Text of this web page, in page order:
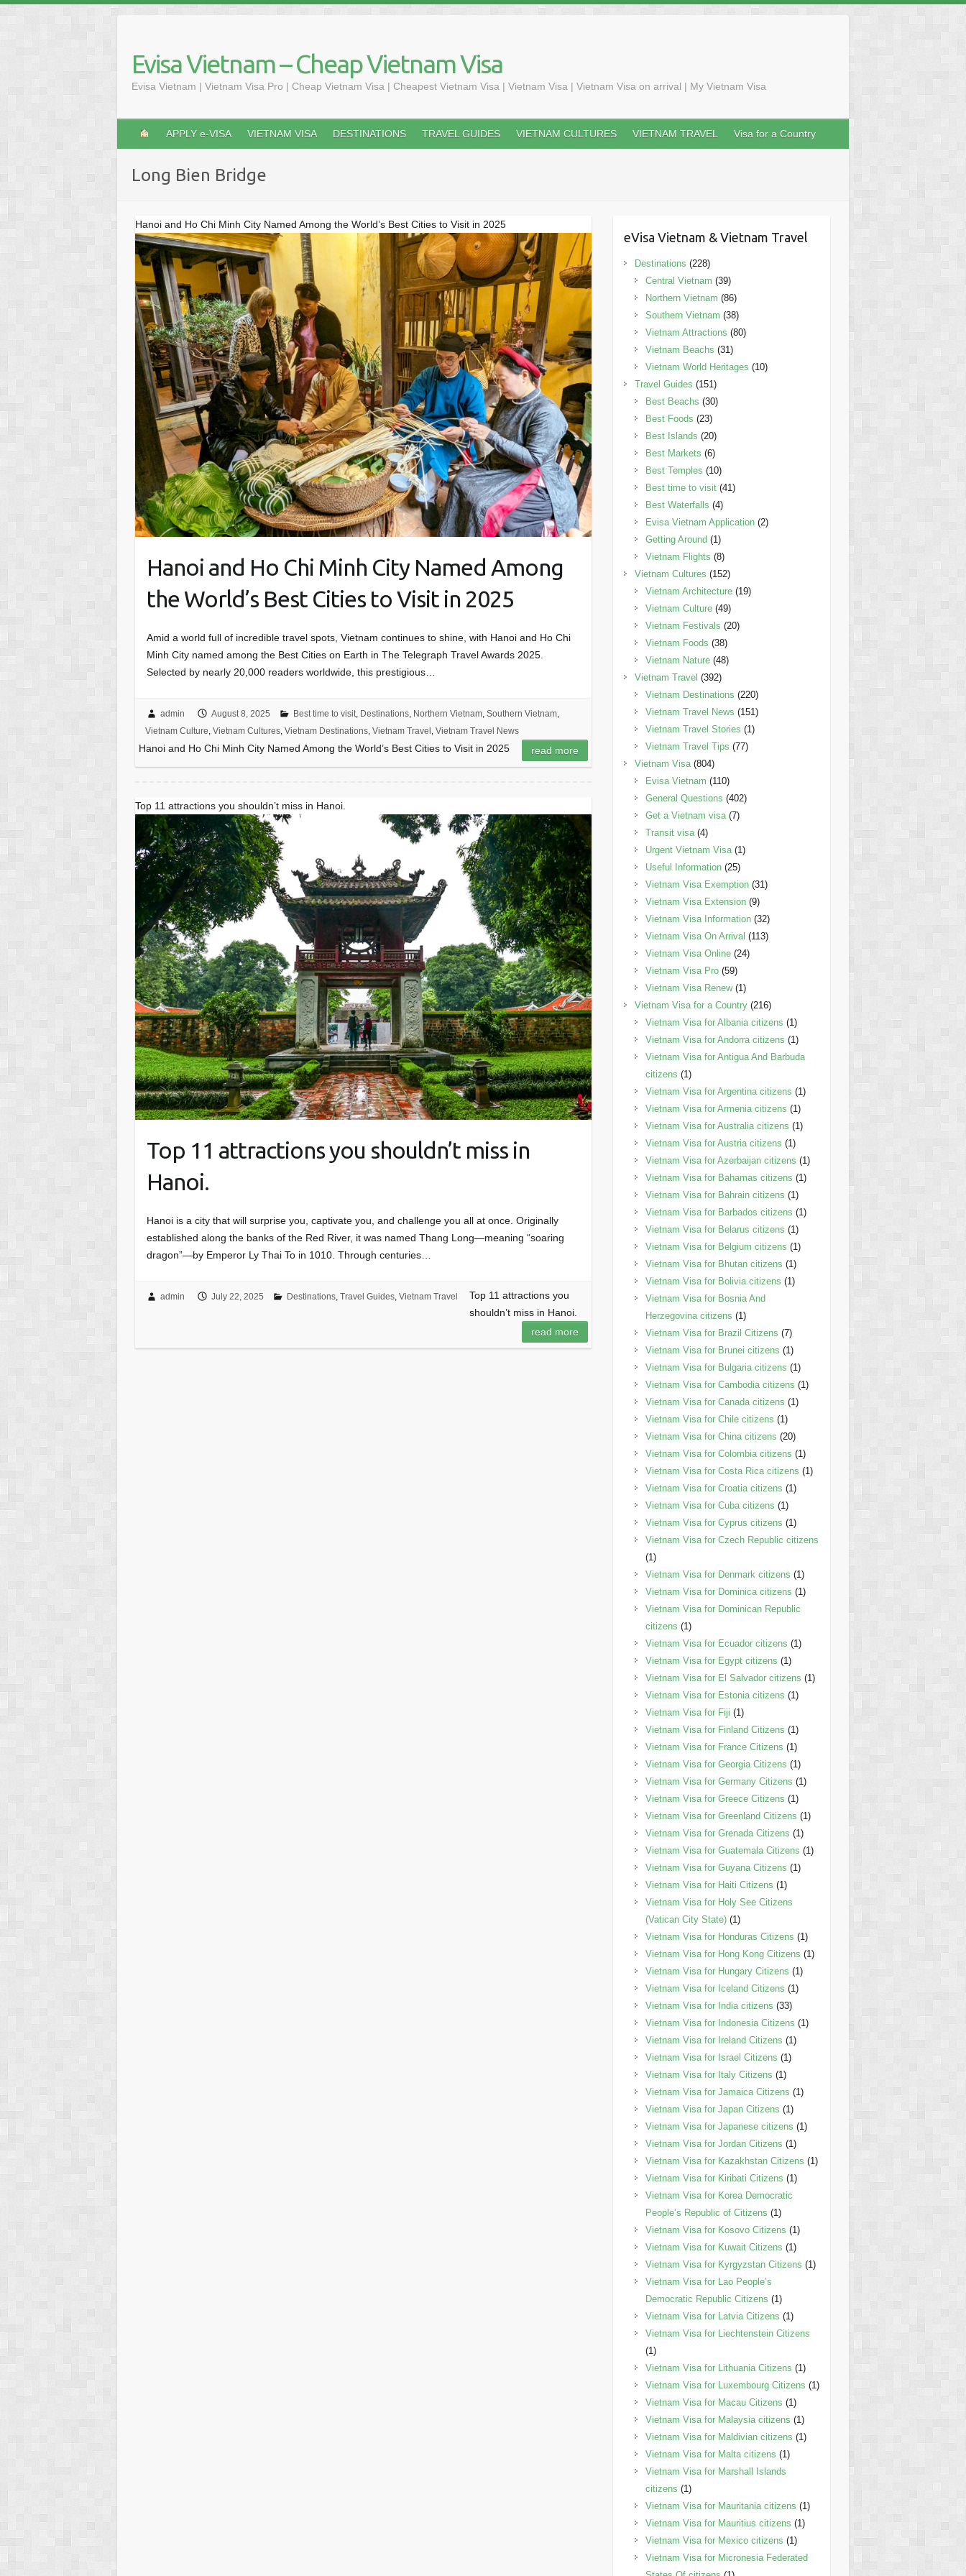
content
Evisa Vietnam – Cheap Vietnam Visa
Evisa Vietnam | Vietnam Visa Pro | Cheap Vietnam Visa | Cheapest Vietnam Visa | Vietnam Visa | Vietnam Visa on arrival | My Vietnam Visa
APPLY e-VISA VIETNAM VISA DESTINATIONS TRAVEL GUIDES VIETNAM CULTURES VIETNAM TRAVEL Visa for a Country
Long Bien Bridge
Hanoi and Ho Chi Minh City Named Among the World’s Best Cities to Visit in 2025
Hanoi and Ho Chi Minh City Named Among
the World’s Best Cities to Visit in 2025
Amid a world full of incredible travel spots, Vietnam continues to shine, with Hanoi and Ho Chi
Minh City named among the Best Cities on Earth in The Telegraph Travel Awards 2025.
Selected by nearly 20,000 readers worldwide, this prestigious…
admin August 8, 2025 Best time to visit, Destinations, Northern Vietnam, Southern Vietnam,
Vietnam Culture, Vietnam Cultures, Vietnam Destinations, Vietnam Travel , Vietnam Travel News
Hanoi and Ho Chi Minh City Named Among the World’s Best Cities to Visit in 2025 read more
Top 11 attractions you shouldn’t miss in Hanoi.
Top 11 attractions you shouldn’t miss in
Hanoi.
Hanoi is a city that will surprise you, captivate you, and challenge you all at once. Originally
established along the banks of the Red River, it was named Thang Long—meaning “soaring
dragon”—by Emperor Ly Thai To in 1010. Through centuries…
admin July 22, 2025 Destinations, Travel Guides, Vietnam Travel
Top 11 attractions you
shouldn’t miss in Hanoi.
read more
eVisa Vietnam & Vietnam Travel
Destinations (228)
Central Vietnam (39)
Northern Vietnam (86)
Southern Vietnam (38)
Vietnam Attractions (80)
Vietnam Beachs (31)
Vietnam World Heritages (10)
Travel Guides (151)
Best Beachs (30)
Best Foods (23)
Best Islands (20)
Best Markets (6)
Best Temples (10)
Best time to visit(41)
Best Waterfalls (4)
Evisa Vietnam Application(2)
Getting Around (1)
Vietnam Flights (8)
Vietnam Cultures (152)
Vietnam Architecture(19)
Vietnam Culture(49)
Vietnam Festivals (20)
Vietnam Foods (38)
Vietnam Nature(48)
Vietnam Travel (392)
Vietnam Destinations (220)
Vietnam Travel News (151)
Vietnam Travel Stories (1)
Vietnam Travel Tips (77)
Vietnam Visa(804)
Evisa Vietnam (110)
General Questions (402)
Get a Vietnam visa(7)
Transit visa(4)
Urgent Vietnam Visa(1)
Useful Information(25)
Vietnam Visa Exemption(31)
Vietnam Visa Extension(9)
Vietnam Visa Information(32)
Vietnam Visa On Arrival (113)
Vietnam Visa Online(24)
Vietnam Visa Pro(59)
Vietnam Visa Renew(1)
Vietnam Visa for a Country(216)
Vietnam Visa for Albania citizens (1)
Vietnam Visa for Andorra citizens (1)
Vietnam Visa for Antigua And Barbuda
citizens (1)
Vietnam Visa for Argentina citizens (1)
Vietnam Visa for Armenia citizens (1)
Vietnam Visa for Australia citizens (1)
Vietnam Visa for Austria citizens (1)
Vietnam Visa for Azerbaijan citizens (1)
Vietnam Visa for Bahamas citizens (1)
Vietnam Visa for Bahrain citizens (1)
Vietnam Visa for Barbados citizens (1)
Vietnam Visa for Belarus citizens (1)
Vietnam Visa for Belgium citizens (1)
Vietnam Visa for Bhutan citizens (1)
Vietnam Visa for Bolivia citizens (1)
Vietnam Visa for Bosnia And
Herzegovina citizens (1)
Vietnam Visa for Brazil Citizens (7)
Vietnam Visa for Brunei citizens (1)
Vietnam Visa for Bulgaria citizens (1)
Vietnam Visa for Cambodia citizens (1)
Vietnam Visa for Canada citizens (1)
Vietnam Visa for Chile citizens (1)
Vietnam Visa for China citizens (20)
Vietnam Visa for Colombia citizens (1)
Vietnam Visa for Costa Rica citizens (1)
Vietnam Visa for Croatia citizens (1)
Vietnam Visa for Cuba citizens (1)
Vietnam Visa for Cyprus citizens (1)
Vietnam Visa for Czech Republic citizens
(1)
Vietnam Visa for Denmark citizens (1)
Vietnam Visa for Dominica citizens (1)
Vietnam Visa for Dominican Republic
citizens (1)
Vietnam Visa for Ecuador citizens (1)
Vietnam Visa for Egypt citizens (1)
Vietnam Visa for El Salvador citizens (1)
Vietnam Visa for Estonia citizens (1)
Vietnam Visa for Fiji (1)
Vietnam Visa for Finland Citizens (1)
Vietnam Visa for France Citizens (1)
Vietnam Visa for Georgia Citizens (1)
Vietnam Visa for Germany Citizens (1)
Vietnam Visa for Greece Citizens (1)
Vietnam Visa for Greenland Citizens (1)
Vietnam Visa for Grenada Citizens (1)
Vietnam Visa for Guatemala Citizens (1)
Vietnam Visa for Guyana Citizens (1)
Vietnam Visa for Haiti Citizens (1)
Vietnam Visa for Holy See Citizens
(Vatican City State)(1)
Vietnam Visa for Honduras Citizens (1)
Vietnam Visa for Hong Kong Citizens (1)
Vietnam Visa for Hungary Citizens (1)
Vietnam Visa for Iceland Citizens (1)
Vietnam Visa for India citizens (33)
Vietnam Visa for Indonesia Citizens (1)
Vietnam Visa for Ireland Citizens (1)
Vietnam Visa for Israel Citizens (1)
Vietnam Visa for Italy Citizens (1)
Vietnam Visa for Jamaica Citizens (1)
Vietnam Visa for Japan Citizens (1)
Vietnam Visa for Japanese citizens (1)
Vietnam Visa for Jordan Citizens (1)
Vietnam Visa for Kazakhstan Citizens (1)
Vietnam Visa for Kiribati Citizens (1)
Vietnam Visa for Korea Democratic
People’s Republic of Citizens (1)
Vietnam Visa for Kosovo Citizens (1)
Vietnam Visa for Kuwait Citizens (1)
Vietnam Visa for Kyrgyzstan Citizens (1)
Vietnam Visa for Lao People’s
Democratic Republic Citizens (1)
Vietnam Visa for Latvia Citizens (1)
Vietnam Visa for Liechtenstein Citizens
(1)
Vietnam Visa for Lithuania Citizens (1)
Vietnam Visa for Luxembourg Citizens (1)
Vietnam Visa for Macau Citizens (1)
Vietnam Visa for Malaysia citizens (1)
Vietnam Visa for Maldivian citizens (1)
Vietnam Visa for Malta citizens (1)
Vietnam Visa for Marshall Islands
citizens (1)
Vietnam Visa for Mauritania citizens (1)
Vietnam Visa for Mauritius citizens (1)
Vietnam Visa for Mexico citizens (1)
Vietnam Visa for Micronesia Federated